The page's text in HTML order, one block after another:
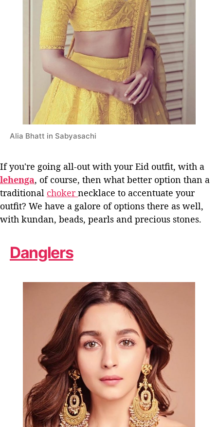
Alia Bhatt in Sabyasachi
If you're going all-out with your Eid outfit, with a
lehenga, of course, then what better option than a
traditional chokernecklace to accentuate your
outfit? We have a galore of options there as well,
with kundan, beads, pearls and precious stones.
Danglers